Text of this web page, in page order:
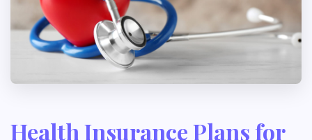
Health Insurance Plans for